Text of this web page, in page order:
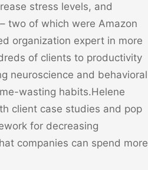
stress levels, and
two of which were Amazon
organization expert in more
of clients to productivity
neuroscience and behavioral
wasting habits.Helene
client case studies and pop
for decreasing
companies can spend more